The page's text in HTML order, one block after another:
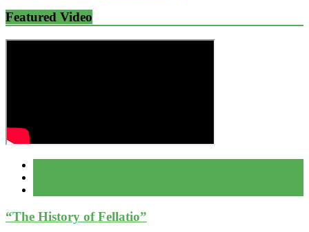
Featured Video
“The History of Fellatio”